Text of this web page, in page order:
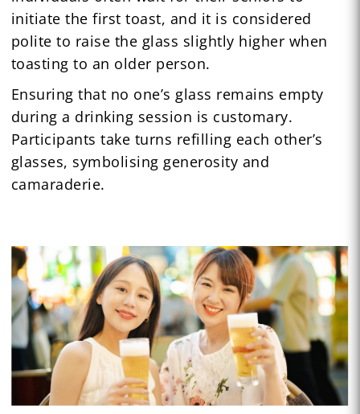
initiate the first toast, and it is considered
polite to raise the glass slightly higher when
toasting to an older person.
Ensuring that no one’s glass remains empty
during a drinking session is customary.
Participants take turns refilling each other’s
glasses, symbolising generosity and
camaraderie.